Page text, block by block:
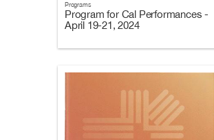
Programs
Program for Cal Performances -
April 19-21, 2024